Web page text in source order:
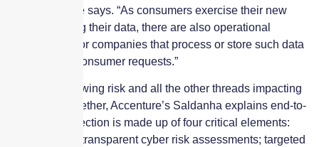
consumers,” he says. “As consumers exercise their new
rights regarding their data, there are also operational
requirements for companies that process or store such data
to respond to consumer requests.”
Pulling the growing risk and all the other threads impacting
this market together, Accenture’s Saldanha explains end-to-
end cyber protection is made up of four critical elements:
Complete and transparent cyber risk assessments; targeted